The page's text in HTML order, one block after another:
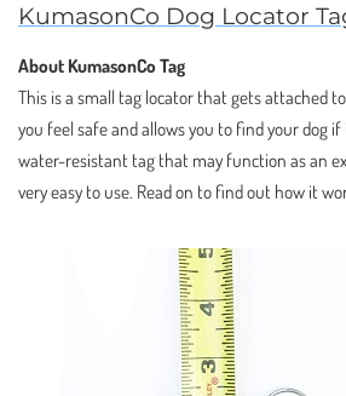
KumasonCo Dog Locator
About KumasonCo Tag
This is a small tag locator that gets attached to
you feel safe and allows you to find your dog if
water-resistant tag that may function as an
very easy to use. Read on to find out how it